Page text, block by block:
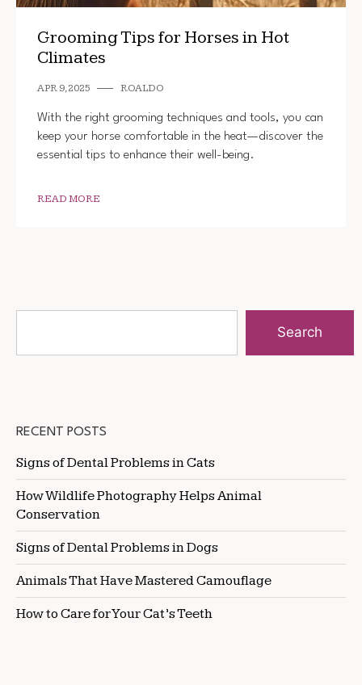
Grooming Tips for Horses in Hot
Climates
APR 9, 2025 ROALDO
With the right grooming techniques and tools, you can
keep your horse comfortable in the heat—discover the
essential tips to enhance their well-being.
READ MORE
Search
RECENT POSTS
Signs of Dental Problems in Cats
How Wildlife Photography Helps Animal
Conservation
Signs of Dental Problems in Dogs
Animals That Have Mastered Camouflage
How to Care for Your Cat’s Teeth